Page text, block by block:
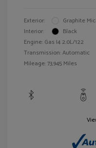
Exterior:
Graphite
Interior:
Black
Engine: Gas I4 2.0L/122
Transmission: Automatic
Mileage: 73,945 Miles